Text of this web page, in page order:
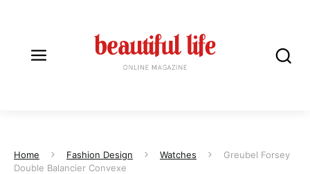
Home Fashion Design Watches
Greubel Forsey
Double Balancier Convexe